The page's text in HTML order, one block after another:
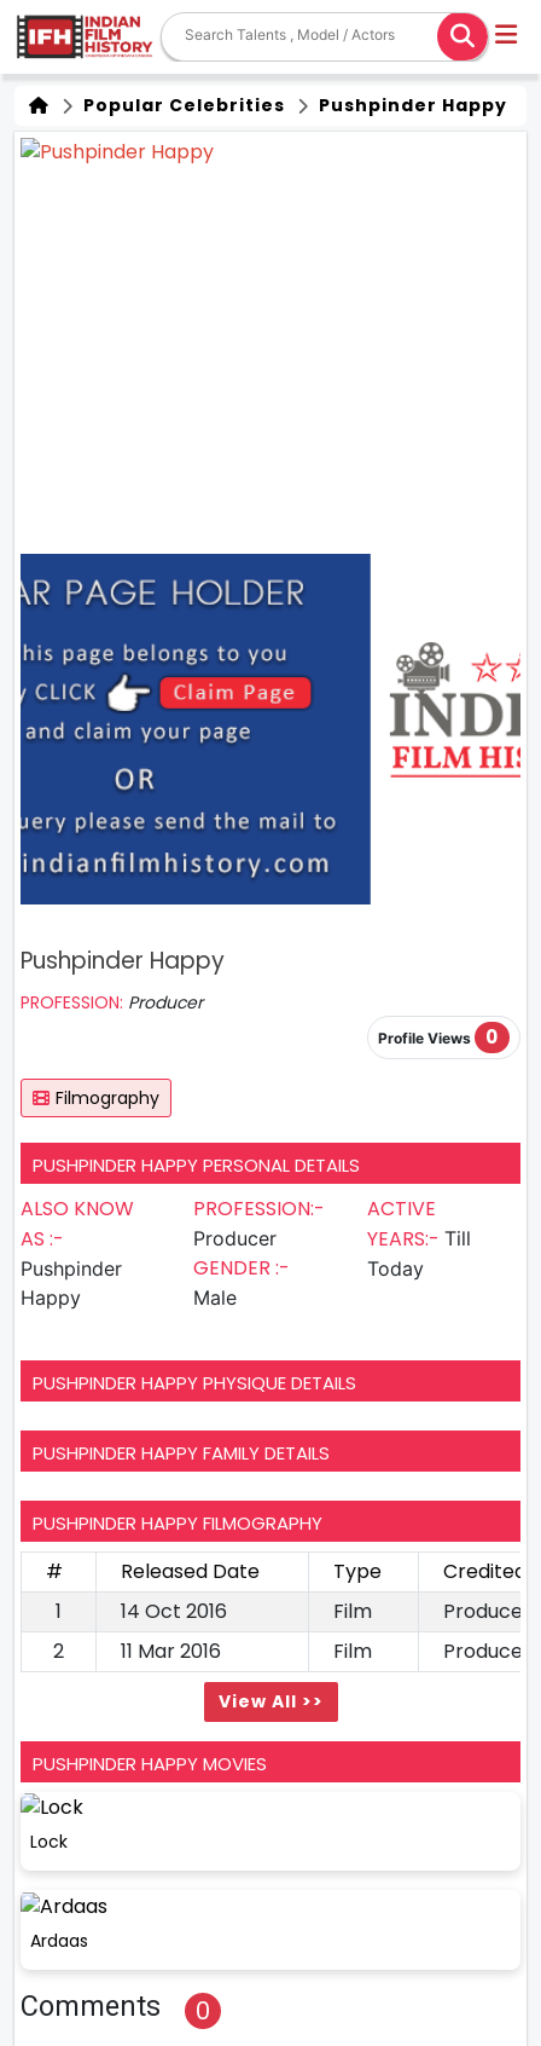
Popular Celebrities Pushpinder Happy
Pushpinder Happy
PROFESSION: Producer
Profile Views 0
Filmography
PUSHPINDER HAPPY PERSONAL DETAILS
ALSO KNOW
AS :-
Pushpinder
Happy
PROFESSION:-
Producer
GENDER :-
Male
ACTIVE
YEARS:- Till
Today
PUSHPINDER HAPPY PHYSIQUE DETAILS
PUSHPINDER HAPPY FAMILY DETAILS
PUSHPINDER HAPPY FILMOGRAPHY
# Released Date Type
Credited
1
14 Oct 2016 Film
Producer
2
11 Mar 2016 Film Producer
View All >>
PUSHPINDER HAPPY MOVIES
Lock
Ardaas
Comments 0